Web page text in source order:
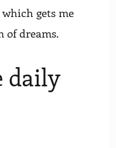
which gets me
of dreams.
daily